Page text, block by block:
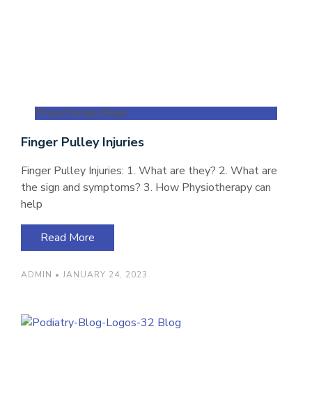
Physiotherapy Blogs
Finger Pulley Injuries
Finger Pulley Injuries: 1. What are they? 2. What are
the sign and symptoms? 3. How Physiotherapy can
help
Read More
ADMIN JANUARY 24, 2023